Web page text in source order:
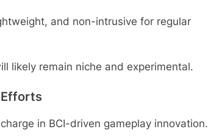
and non-intrusive for regular
likely remain niche and experimental.
in BCI-driven gameplay innovation.